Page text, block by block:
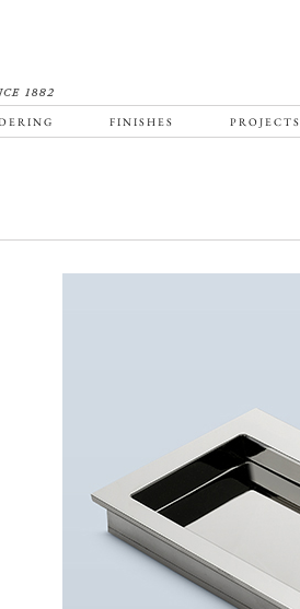
FINISHES PROJECTS